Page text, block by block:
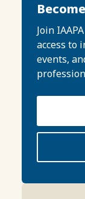
Join
access to
events,